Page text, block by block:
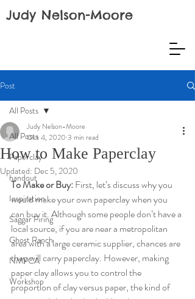
Judy Nelson-Moore
Post
All Posts
Paperclay
handout
Inspiration
Saggar Firing
Ghost Ranch
NMPCA
Workshop
All Posts
How to Make Paperclay
Judy Nelson-Moore
Oct 4, 2020 3 min read
Updated: Dec 5, 2020
To Make or Buy: First, let’s discuss why you
would make your own paperclay when you
can buy it. Although some people don’t have a
local source, if you are near a metropolitan
area with a large ceramic supplier, chances are
they will carry paperclay. However, making
paper clay allows you to control the
proportion of clay versus paper, the kind of